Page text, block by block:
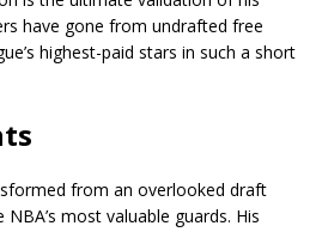
have gone from undrafted free
highest-paid stars in such a short
from an overlooked draft
most valuable guards. His